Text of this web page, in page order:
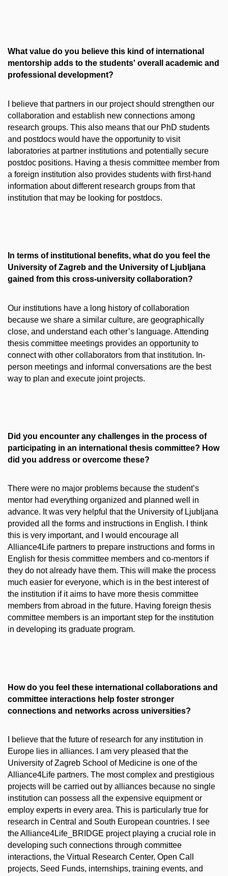
What value do you believe this kind of international
mentorship adds to the students' overall academic and
professional development?
I believe that partners in our project should strengthen our
collaboration and establish new connections among
research groups. This also means that our PhD students
and postdocs would have the opportunity to visit
laboratories at partner institutions and potentially secure
postdoc positions. Having a thesis committee member from
a foreign institution also provides students with first-hand
information about different research groups from that
institution that may be looking for postdocs.
In terms of institutional benefits, what do you feel the
University of Zagreb and the University of Ljubljana
gained from this cross-university collaboration?
Our institutions have a long history of collaboration
because we share a similar culture, are geographically
close, and understand each other’s language. Attending
thesis committee meetings provides an opportunity to
connect with other collaborators from that institution. In-
person meetings and informal conversations are the best
way to plan and execute joint projects.
Did you encounter any challenges in the process of
participating in an international thesis committee? How
did you address or overcome these?
There were no major problems because the student’s
mentor had everything organized and planned well in
advance. It was very helpful that the University of Ljubljana
provided all the forms and instructions in English. I think
this is very important, and I would encourage all
Alliance4Life partners to prepare instructions and forms in
English for thesis committee members and co-mentors if
they do not already have them. This will make the process
much easier for everyone, which is in the best interest of
the institution if it aims to have more thesis committee
members from abroad in the future. Having foreign thesis
committee members is an important step for the institution
in developing its graduate program.
How do you feel these international collaborations and
committee interactions help foster stronger
connections and networks across universities?
I believe that the future of research for any institution in
Europe lies in alliances. I am very pleased that the
University of Zagreb School of Medicine is one of the
Alliance4Life partners. The most complex and prestigious
projects will be carried out by alliances because no single
institution can possess all the expensive equipment or
employ experts in every area. This is particularly true for
research in Central and South European countries. I see
the Alliance4Life_BRIDGE project playing a crucial role in
developing such connections through committee
interactions, the Virtual Research Center, Open Call
projects, Seed Funds, internships, training events, and